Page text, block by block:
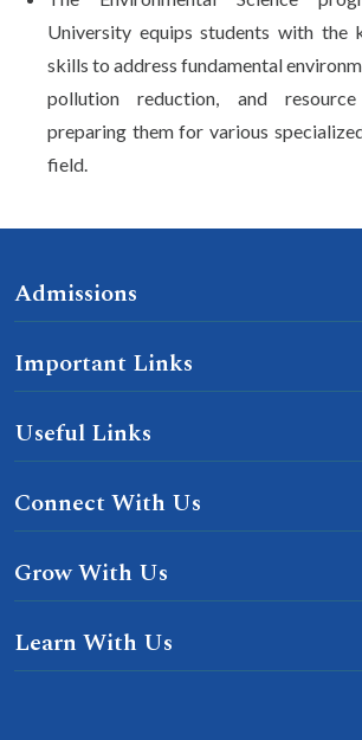
University equips students with the
skills to address fundamental
pollution reduction, and resource
preparing them for various
field.
Admissions
Important Links
Useful Links
Connect With Us
Grow With Us
Learn With Us